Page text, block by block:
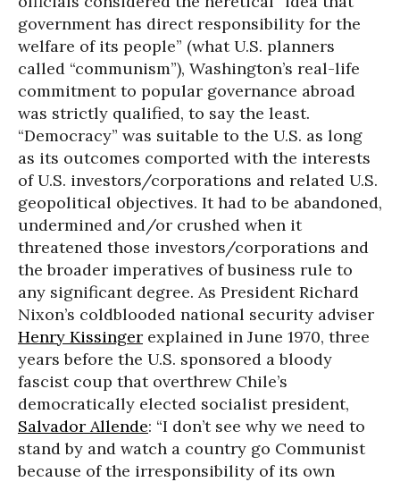
government has direct responsibility for the
welfare of its people” (what U.S. planners
called “communism”), Washington’s real-life
commitment to popular governance abroad
was strictly qualified, to say the least.
“Democracy” was suitable to the U.S. as long
as its outcomes comported with the interests
of U.S. investors/corporations and related U.S.
geopolitical objectives. It had to be abandoned,
undermined and/or crushed when it
threatened those investors/corporations and
the broader imperatives of business rule to
any significant degree. As President Richard
Nixon’s coldblooded national security adviser
Henry Kissinger explained in June 1970, three
years before the U.S. sponsored a bloody
fascist coup that overthrew Chile’s
democratically elected socialist president,
Salvador Allende: “I don’t see why we need to
stand by and watch a country go Communist
because of the irresponsibility of its own